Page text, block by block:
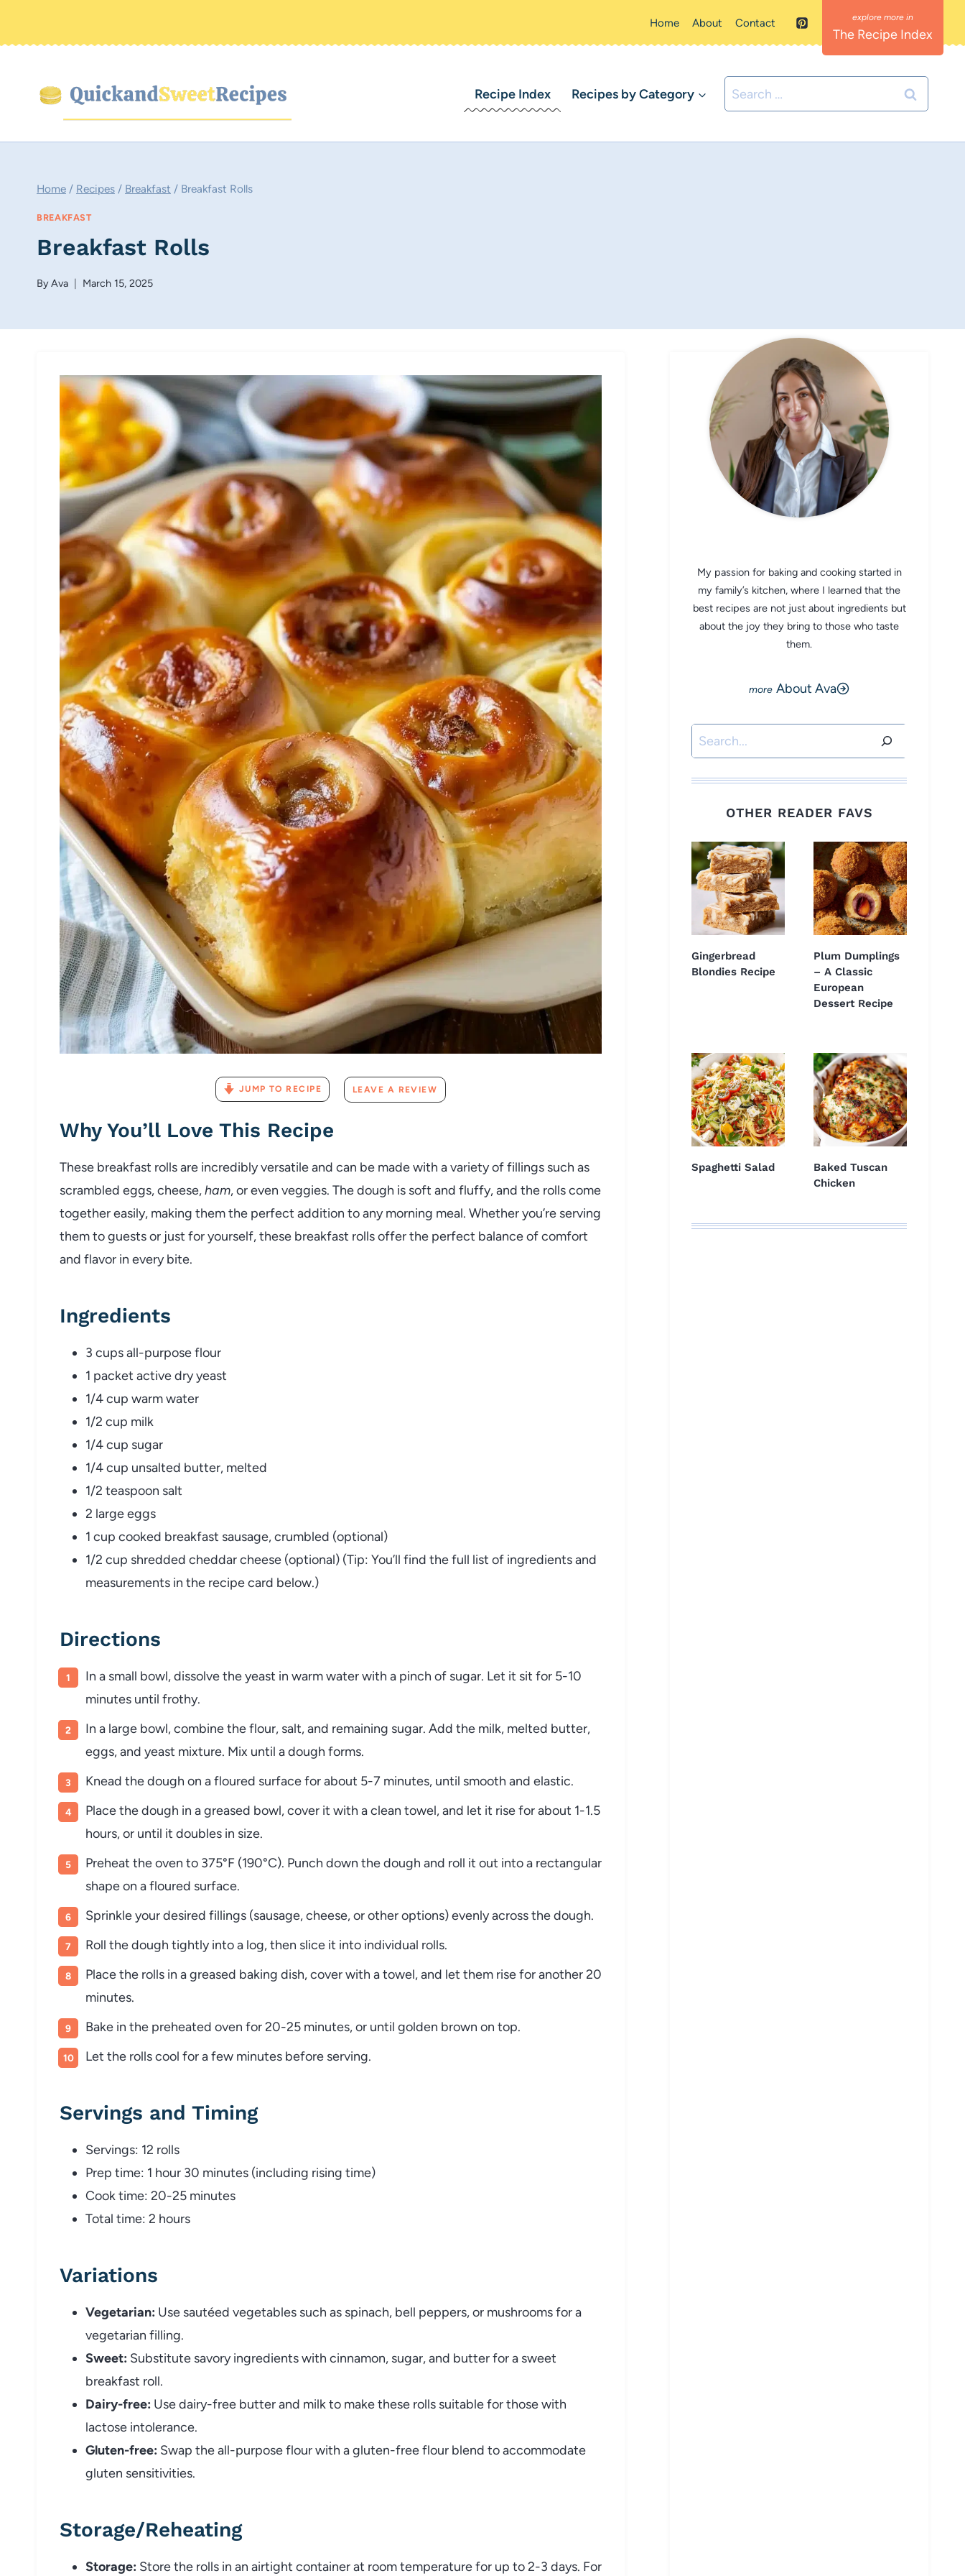
Home About Contact
The Recipe Index
Recipe Index Recipes by Category
Search
for:
Home / Recipes / Breakfast / Breakfast Rolls
BREAKFAST
Breakfast Rolls
ByAva March 15, 2025
JUMP TO RECIPE LEAVE A REVIEW
Why You’ll Love This Recipe
These breakfast rolls are incredibly versatile and can be made with a variety of fillings such as
scrambled eggs, cheese,ham, or even veggies. The dough is soft and fluffy, and the rolls come
together easily, making them the perfect addition to any morning meal. Whether you’re serving
them to guests or just for yourself, these breakfast rolls offer the perfect balance of comfort
and flavor in every bite.
Ingredients
3 cups all-purpose flour
1 packet active dry yeast
1/4 cup warm water
1/2 cup milk
1/4 cup sugar
1/4 cup unsalted butter, melted
1/2 teaspoon salt
2 large eggs
1 cup cooked breakfast sausage, crumbled (optional)
1/2 cup shredded cheddar cheese (optional) (Tip: You’ll find the full list of ingredients and
measurements in the recipe card below.)
Directions
In a small bowl, dissolve the yeast in warm water with a pinch of sugar. Let it sit for 5-10
minutes until frothy.
In a large bowl, combine the flour, salt, and remaining sugar. Add the milk, melted butter,
eggs, and yeast mixture. Mix until a dough forms.
Knead the dough on a floured surface for about 5-7 minutes, until smooth and elastic.
Place the dough in a greased bowl, cover it with a clean towel, and let it rise for about 1-1.5
hours, or until it doubles in size.
Preheat the oven to 375°F (190°C). Punch down the dough and roll it out into a rectangular
shape on a floured surface.
Sprinkle your desired fillings (sausage, cheese, or other options) evenly across the dough.
Roll the dough tightly into a log, then slice it into individual rolls.
Place the rolls in a greased baking dish, cover with a towel, and let them rise for another 20
minutes.
Bake in the preheated oven for 20-25 minutes, or until golden brown on top.
Let the rolls cool for a few minutes before serving.
Servings and Timing
Servings: 12 rolls
Prep time: 1 hour 30 minutes (including rising time)
Cook time: 20-25 minutes
Total time: 2 hours
Variations
Vegetarian: Use sautéed vegetables such as spinach, bell peppers, or mushrooms for a
vegetarian filling.
Sweet: Substitute savory ingredients with cinnamon, sugar, and butter for a sweet
breakfast roll.
Dairy-free: Use dairy-free butter and milk to make these rolls suitable for those with
lactose intolerance.
Gluten-free: Swap the all-purpose flour with a gluten-free flour blend to accommodate
gluten sensitivities.
Storage/Reheating
Storage: Store the rolls in an airtight container at room temperature for up to 2-3 days. For
My passion for baking and cooking started in
my family’s kitchen, where I learned that the
best recipes are not just about ingredients but
about the joy they bring to those who taste
them.
About Ava
Search
OTHER READER FAVS
Gingerbread
Blondies Recipe
Plum Dumplings
– A Classic
European
Dessert Recipe
Spaghetti Salad
Baked Tuscan
Chicken